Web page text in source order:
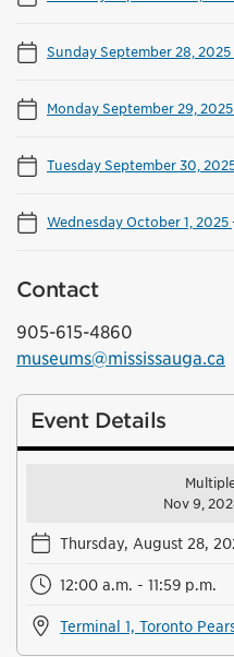
Sunday September 28, 2025
Monday September 29, 2025
Tuesday September 30,
Wednesday October 1, 2025
Contact
905-615-4860
museums@mississauga.ca
Event Details
Nov 9,
Thursday, August 28,
12:00 a.m. - 11:59 p.m.
Terminal 1, Toronto